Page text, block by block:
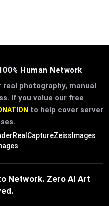
Human Network
photography, manual
If you value our free
to help cover server
RealCaptureZeissImages
Network. Zero AI Art